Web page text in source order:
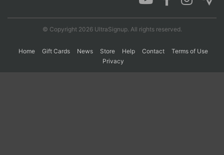
© Copyright 2026 UltraSignup. All rights reserved.
Home Gift Cards News Store Help Contact
Terms of Use
Privacy